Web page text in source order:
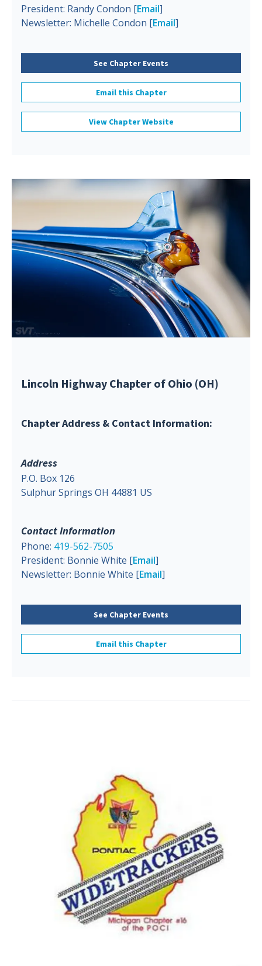
President: Randy Condon [Email]
Newsletter: Michelle Condon [Email]
See Chapter Events
Email this Chapter
View Chapter Website
Lincoln Highway Chapter of Ohio (OH)
Chapter Address & Contact Information:
Address
P.O. Box 126
Sulphur Springs OH 44881 US
Contact Information
Phone: 419-562-7505
President: Bonnie White [Email]
Newsletter: Bonnie White [Email]
See Chapter Events
Email this Chapter